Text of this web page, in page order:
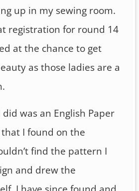
up in my sewing room.
registration for round 14
at the chance to get
as those ladies are a
did was an English Paper
I found on the
find the pattern I
and drew the